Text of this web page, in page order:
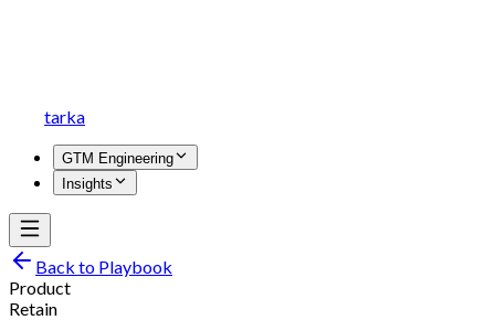
tarka
GTM Engineering
Insights
Back to Playbook
Product
Retain